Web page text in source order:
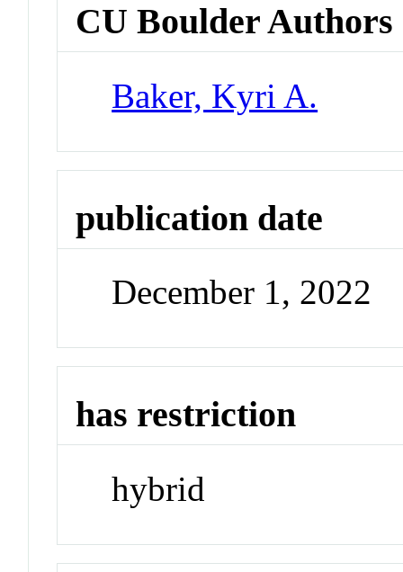
CU Boulder Authors
Baker, Kyri A.
publication date
December 1, 2022
has restriction
hybrid